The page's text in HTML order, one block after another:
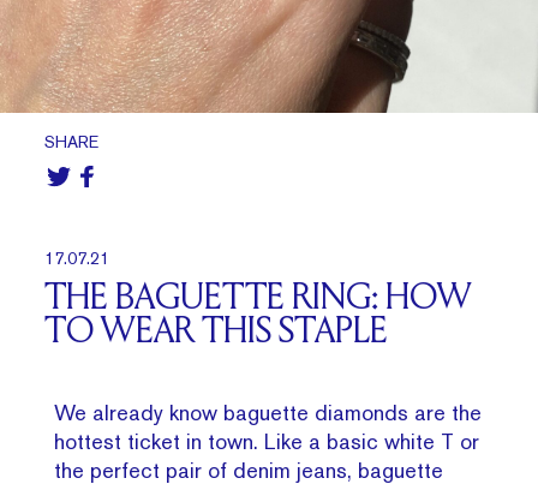
SHARE
17.07.21
THE BAGUETTE RING: HOW
TO WEAR THIS STAPLE
We already know baguette diamonds are the
hottest ticket in town. Like a basic white T or
the perfect pair of denim jeans, baguette